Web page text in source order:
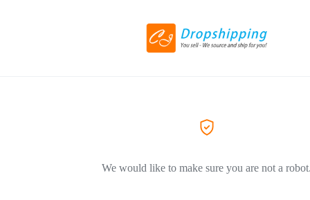
We would like to make sure you are not a